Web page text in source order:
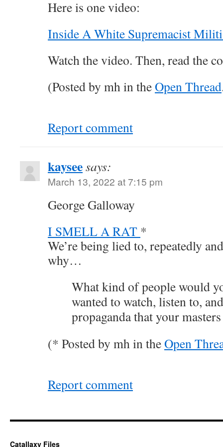
Here is one video:
Inside A White Supremacist
Watch the video. Then, read the
(Posted by mh in theOpen Thread
Report comment
kayseesays:
March 13, 2022 at 7:15 pm
George Galloway
I SMELL A RAT *
We’re being lied to, repeatedly
why…
What kind of people would
wanted to watch, listen to,
propaganda that your
(* Posted by mh in theOpen
Report comment
Catallaxy Files